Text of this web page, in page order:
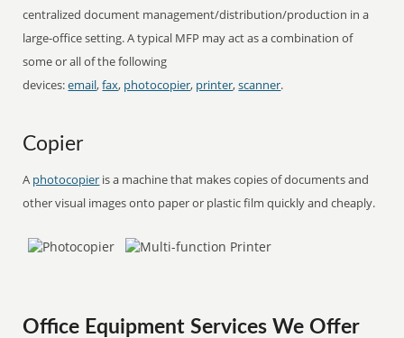
centralized document management/distribution/production in a
large-office setting. A typical MFP may act as a combination of
some or all of the following
devices:email,fax, photocopier, printer,scanner.
Copier
A photocopier is a machine that makes copies of documents and
other visual images onto paper or plastic film quickly and cheaply.
Office Equipment Services We Offer